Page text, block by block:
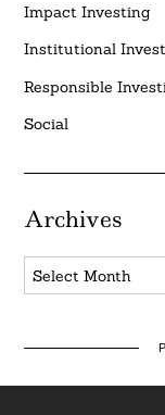
Impact Investing
Institutional
Responsible
Social
Archives
Archives